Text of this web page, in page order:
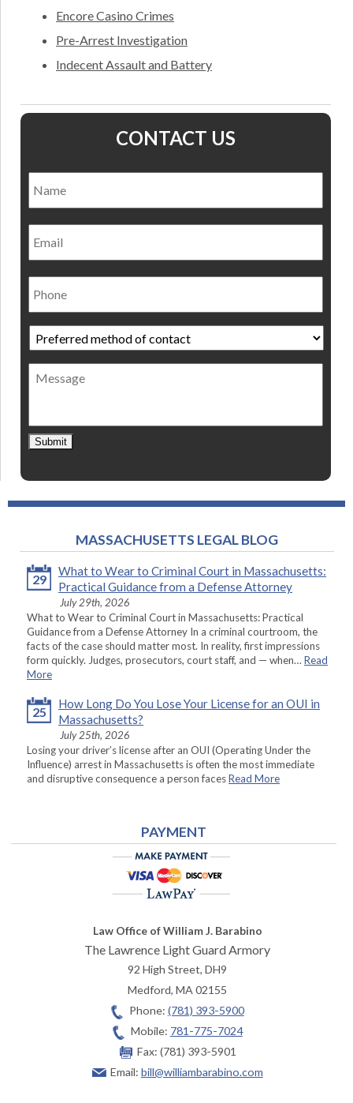
Encore Casino Crimes
Pre-Arrest Investigation
Indecent Assault and Battery
CONTACT US
Email
Phone
Preferred
method
of
contact *
Message
Submit
MASSACHUSETTS LEGAL BLOG
29
What to Wear to Criminal Court in Massachusetts:
Practical Guidance from a Defense Attorney
July 29th, 2026
What to Wear to Criminal Court in Massachusetts: Practical
Guidance from a Defense Attorney In a criminal courtroom, the
facts of the case should matter most. In reality, first impressions
form quickly. Judges, prosecutors, court staff, and — when… Read
More
25
How Long Do You Lose Your License for an OUI in
Massachusetts?
July 25th, 2026
Losing your driver’s license after an OUI (Operating Under the
Influence) arrest in Massachusetts is often the most immediate
and disruptive consequence a person facesRead More
PAYMENT
Law Office of William J. Barabino
The Lawrence Light Guard Armory
92 High Street, DH9
Medford,MA02155
Phone: (781) 393-5900
Mobile: 781-775-7024
Fax: (781) 393-5901
Email: bill@williambarabino.com